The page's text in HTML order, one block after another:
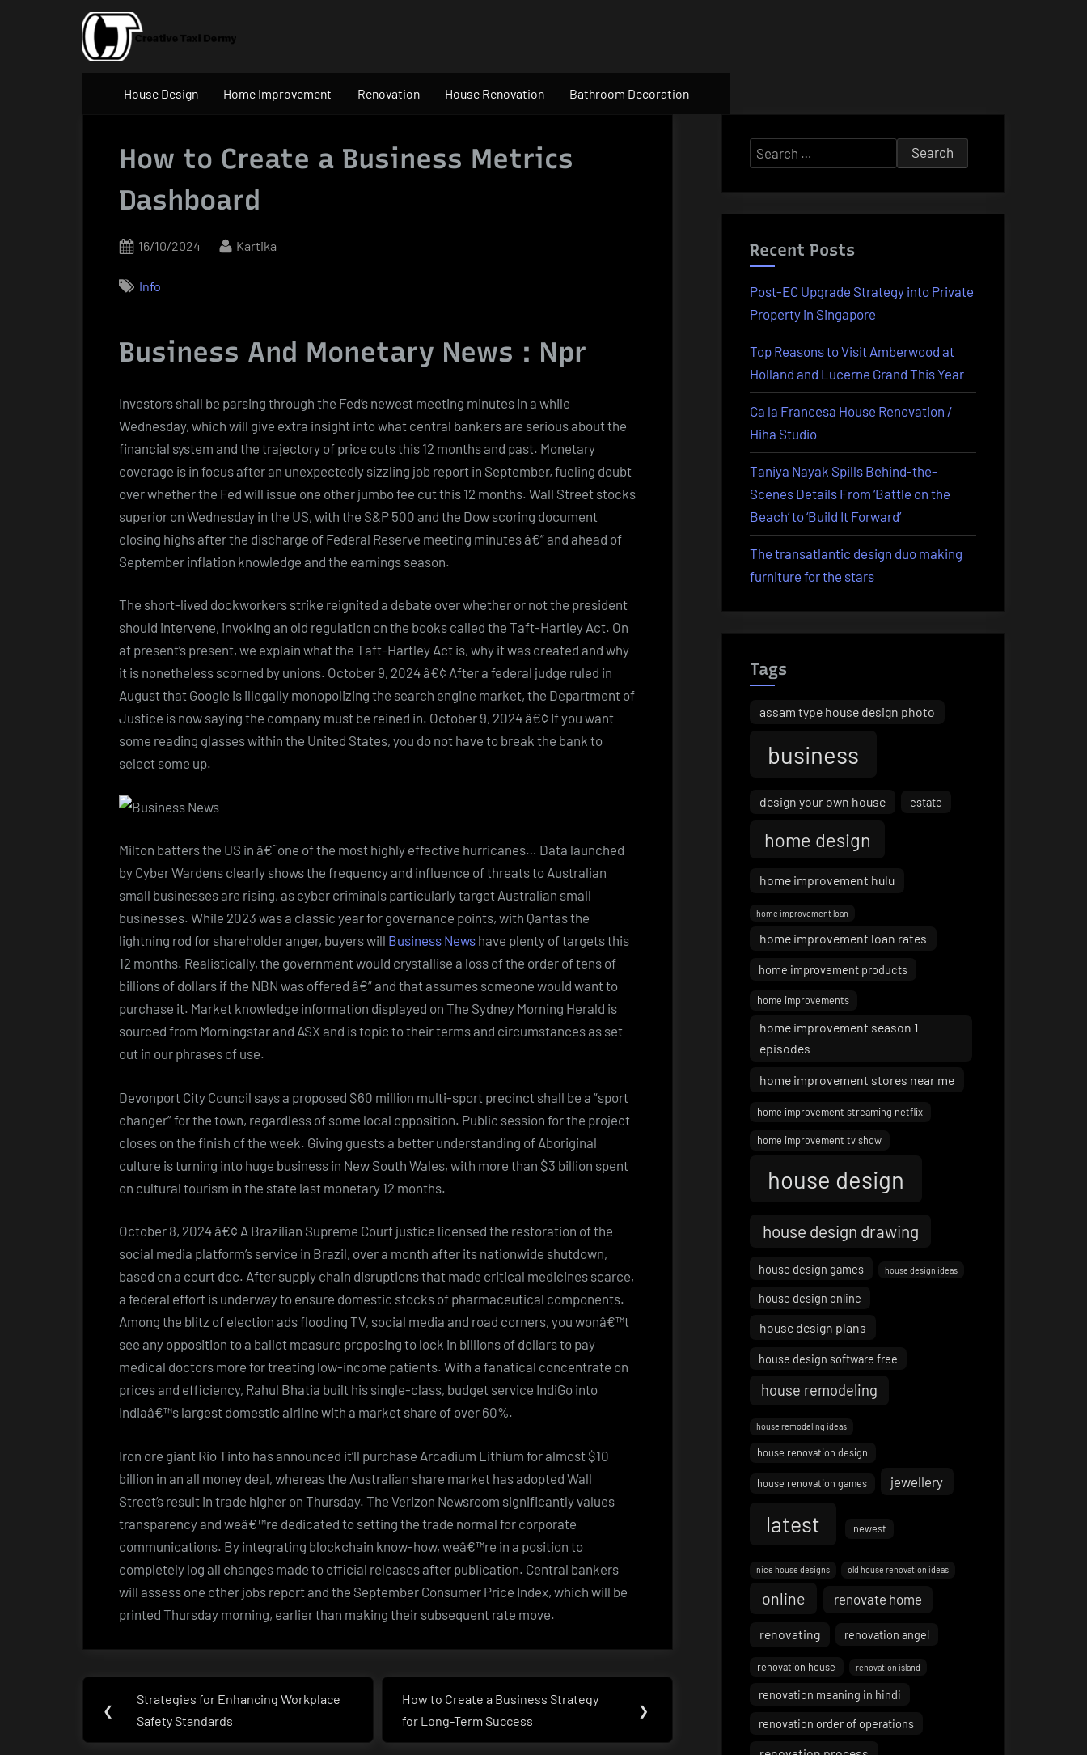
House Design Home Improvement Renovation House Renovation Bathroom Decoration
How to Create a Business Metrics
Dashboard
Posted
16/10/2024 By
Kartika
Info
Business And Monetary News : Npr
Investors shall be parsing through the Fed’s newest meeting minutes in a while
Wednesday, which will give extra insight into what central bankers are serious about the
financial system and the trajectory of price cuts this 12 months and past. Monetary
coverage is in focus after an unexpectedly sizzling job report in September, fueling doubt
over whether the Fed will issue one other jumbo fee cut this 12 months. Wall Street stocks
superior on Wednesday in the US, with the S&P 500 and the Dow scoring document
closing highs after the discharge of Federal Reserve meeting minutes â€“ and ahead of
September inflation knowledge and the earnings season.
The short-lived dockworkers strike reignited a debate over whether or not the president
should intervene, invoking an old regulation on the books called the Taft-Hartley Act. On
at present’s present, we explain what the Taft-Hartley Act is, why it was created and why
it is nonetheless scorned by unions. October 9, 2024 â€¢ After a federal judge ruled in
August that Google is illegally monopolizing the search engine market, the Department of
Justice is now saying the company must be reined in. October 9, 2024 â€¢ If you want
some reading glasses within the United States, you do not have to break the bank to
select some up.
Milton batters the US in â€˜one of the most highly effective hurricanes… Data launched
by Cyber Wardens clearly shows the frequency and influence of threats to Australian
small businesses are rising, as cyber criminals particularly target Australian small
businesses. While 2023 was a classic year for governance points, with Qantas the
lightning rod for shareholder anger, buyers will Business News have plenty of targets this
12 months. Realistically, the government would crystallise a loss of the order of tens of
billions of dollars if the NBN was offered â€“ and that assumes someone would want to
purchase it. Market knowledge information displayed on The Sydney Morning Herald is
sourced from Morningstar and ASX and is topic to their terms and circumstances as set
out in our phrases of use.
Devonport City Council says a proposed $60 million multi-sport precinct shall be a “sport
changer” for the town, regardless of some local opposition. Public session for the project
closes on the finish of the week. Giving guests a better understanding of Aboriginal
culture is turning into huge business in New South Wales, with more than $3 billion spent
on cultural tourism in the state last monetary 12 months.
October 8, 2024 â€¢ A Brazilian Supreme Court justice licensed the restoration of the
social media platform’s service in Brazil, over a month after its nationwide shutdown,
based on a court doc. After supply chain disruptions that made critical medicines scarce,
a federal effort is underway to ensure domestic stocks of pharmaceutical components.
Among the blitz of election ads flooding TV, social media and road corners, you wonâ€™t
see any opposition to a ballot measure proposing to lock in billions of dollars to pay
medical doctors more for treating low-income patients. With a fanatical concentrate on
prices and efficiency, Rahul Bhatia built his single-class, budget service IndiGo into
Indiaâ€™s largest domestic airline with a market share of over 60%.
Iron ore giant Rio Tinto has announced it’ll purchase Arcadium Lithium for almost $10
billion in an all money deal, whereas the Australian share market has adopted Wall
Street’s result in trade higher on Thursday. The Verizon Newsroom significantly values
transparency and weâ€™re dedicated to setting the trade normal for corporate
communications. By integrating blockchain know-how, weâ€™re in a position to
completely log all changes made to official releases after publication. Central bankers
will assess one other jobs report and the September Consumer Price Index, which will be
printed Thursday morning, earlier than making their subsequent rate move.
Post
navigation
❮
Previous
Post:
Strategies for Enhancing Workplace
Safety Standards
Next
Post:
How to Create a Business Strategy
for Long-Term Success
❯
Search
for:
Recent Posts
Post-EC Upgrade Strategy into Private
Property in Singapore
Top Reasons to Visit Amberwood at
Holland and Lucerne Grand This Year
Ca la Francesa House Renovation /
Hiha Studio
Taniya Nayak Spills Behind-the-
Scenes Details From ‘Battle on the
Beach’ to ‘Build It Forward’
The transatlantic design duo making
furniture for the stars
Tags
assam type house design photo
business
design your own house estate
home design
home improvement hulu
home improvement loan
home improvement loan rates
home improvement products
home improvements
home improvement season 1
episodes
home improvement stores near me
home improvement streaming netflix
home improvement tv show
house design
house design drawing
house design games house design ideas
house design online
house design plans
house design software free
house remodeling
house remodeling ideas
house renovation design
house renovation games jewellery
latest newest
nice house designs old house renovation ideas
online renovate home
renovating renovation angel
renovation house renovation island
renovation meaning in hindi
renovation order of operations